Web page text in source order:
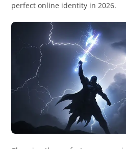
perfect online identity in 2026.